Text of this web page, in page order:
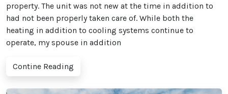
property. The unit was not new at the time in addition to
had not been properly taken care of. While both the
heating in addition to cooling systems continue to
operate, my spouse in addition
Contine Reading